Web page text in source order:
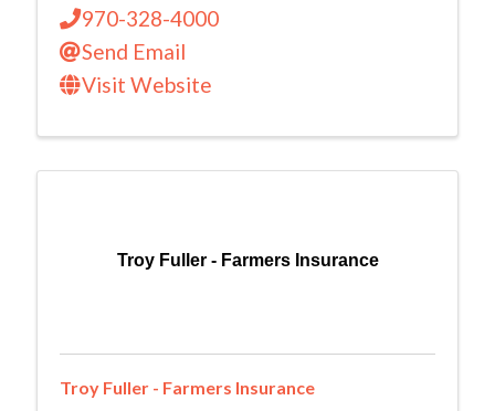
970-328-4000
Send Email
Visit Website
Troy Fuller - Farmers Insurance
Troy Fuller - Farmers Insurance